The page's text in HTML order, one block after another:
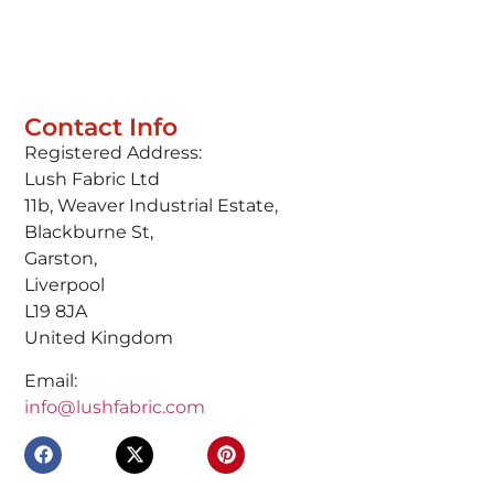
Contact Info
Registered Address:
Lush Fabric Ltd
11b, Weaver Industrial Estate,
Blackburne St,
Garston,
Liverpool
L19 8JA
United Kingdom
Email:
info@lushfabric.com